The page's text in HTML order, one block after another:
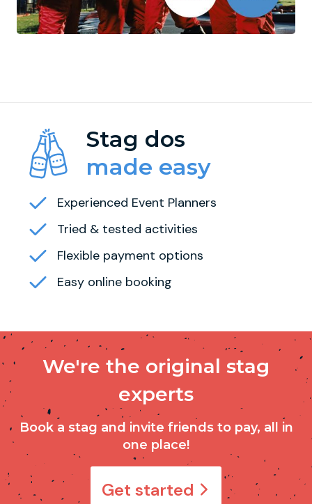
Stag dos
made easy
Experienced Event Planners
Tried & tested activities
Flexible payment options
Easy online booking
We're the original stag
experts
Book a stag and invite friends to pay, all in
one place!
Get started